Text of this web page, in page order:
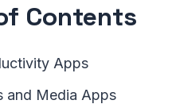
Contents
Apps
and Media Apps